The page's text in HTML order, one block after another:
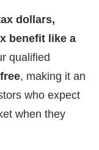
dollars,
benefit like a
qualified
, making it an
who expect
when they